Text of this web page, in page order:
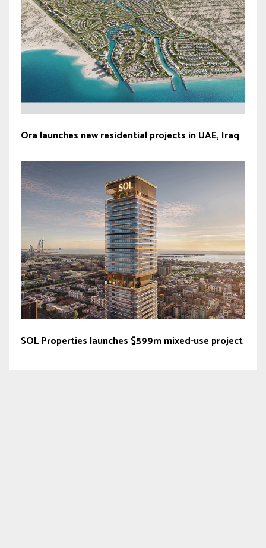
Ora launches new residential projects in UAE, Iraq
SOL Properties launches $599m mixed-use project